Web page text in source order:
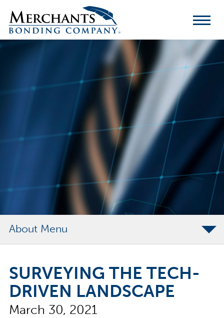
Merchants
Bonding
Company
About
Merchants Bonding Foundation
2024 Annual Report
Executive Team
SURVEYING THE TECH-
DRIVEN LANDSCAPE
March 30, 2021